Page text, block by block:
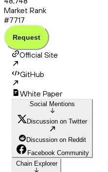
Market Rank
#7717
Request
Official Site
GitHub
White Paper
Social Mentions
Discussion on Twitter
Discussion on Reddit
Facebook Community
Chain Explorer